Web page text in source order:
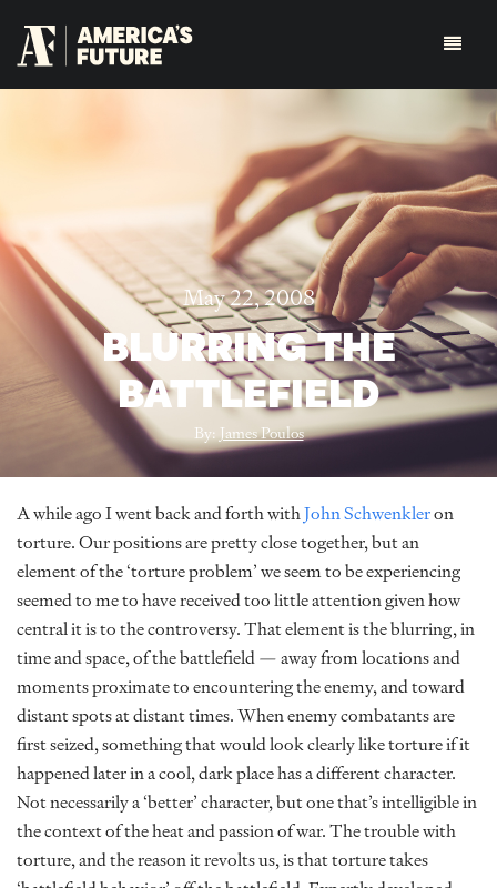
May 22, 2008
BLURRING THE
BATTLEFIELD
By:James Poulos
A while ago I went back and forth withJohn Schwenkleron
torture. Our positions are pretty close together, but an
element of the ‘torture problem’ we seem to be experiencing
seemed to me to have received too little attention given how
central it is to the controversy. That element is the blurring, in
time and space, of the battlefield — away from locations and
moments proximate to encountering the enemy, and toward
distant spots at distant times. When enemy combatants are
first seized, something that would look clearly like torture if it
happened later in a cool, dark place has a different character.
Not necessarily a ‘better’ character, but one that’s intelligible in
the context of the heat and passion of war. The trouble with
torture, and the reason it revolts us, is that torture takes